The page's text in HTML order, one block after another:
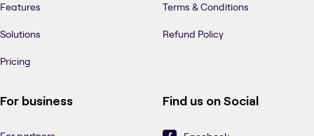
Features
Solutions
Pricing
Terms & Conditions
Refund Policy
For business Find us on Social